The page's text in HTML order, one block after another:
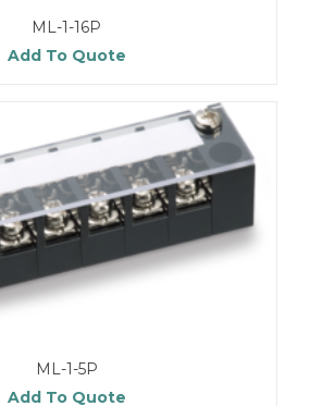
ML-1-16P
Add To Quote
ML-1-5P
Add To Quote